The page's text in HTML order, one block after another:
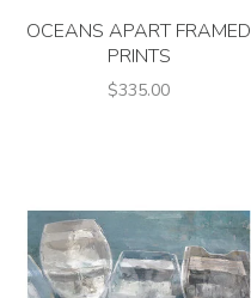
OCEANS APART FRAMED
PRINTS
$335.00